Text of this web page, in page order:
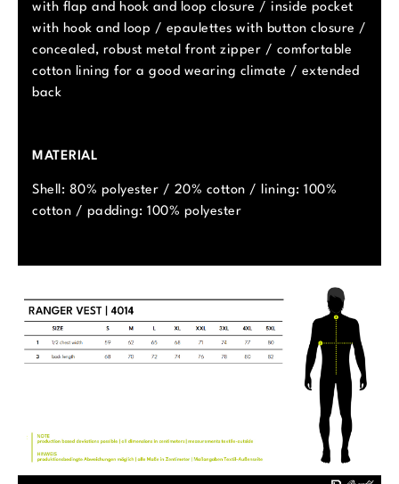
with flap and hook and loop closure / inside pocket
with hook and loop / epaulettes with button closure /
concealed, robust metal front zipper / comfortable
cotton lining for a good wearing climate / extended
back
MATERIAL
Shell: 80% polyester / 20% cotton / lining: 100%
cotton / padding: 100% polyester